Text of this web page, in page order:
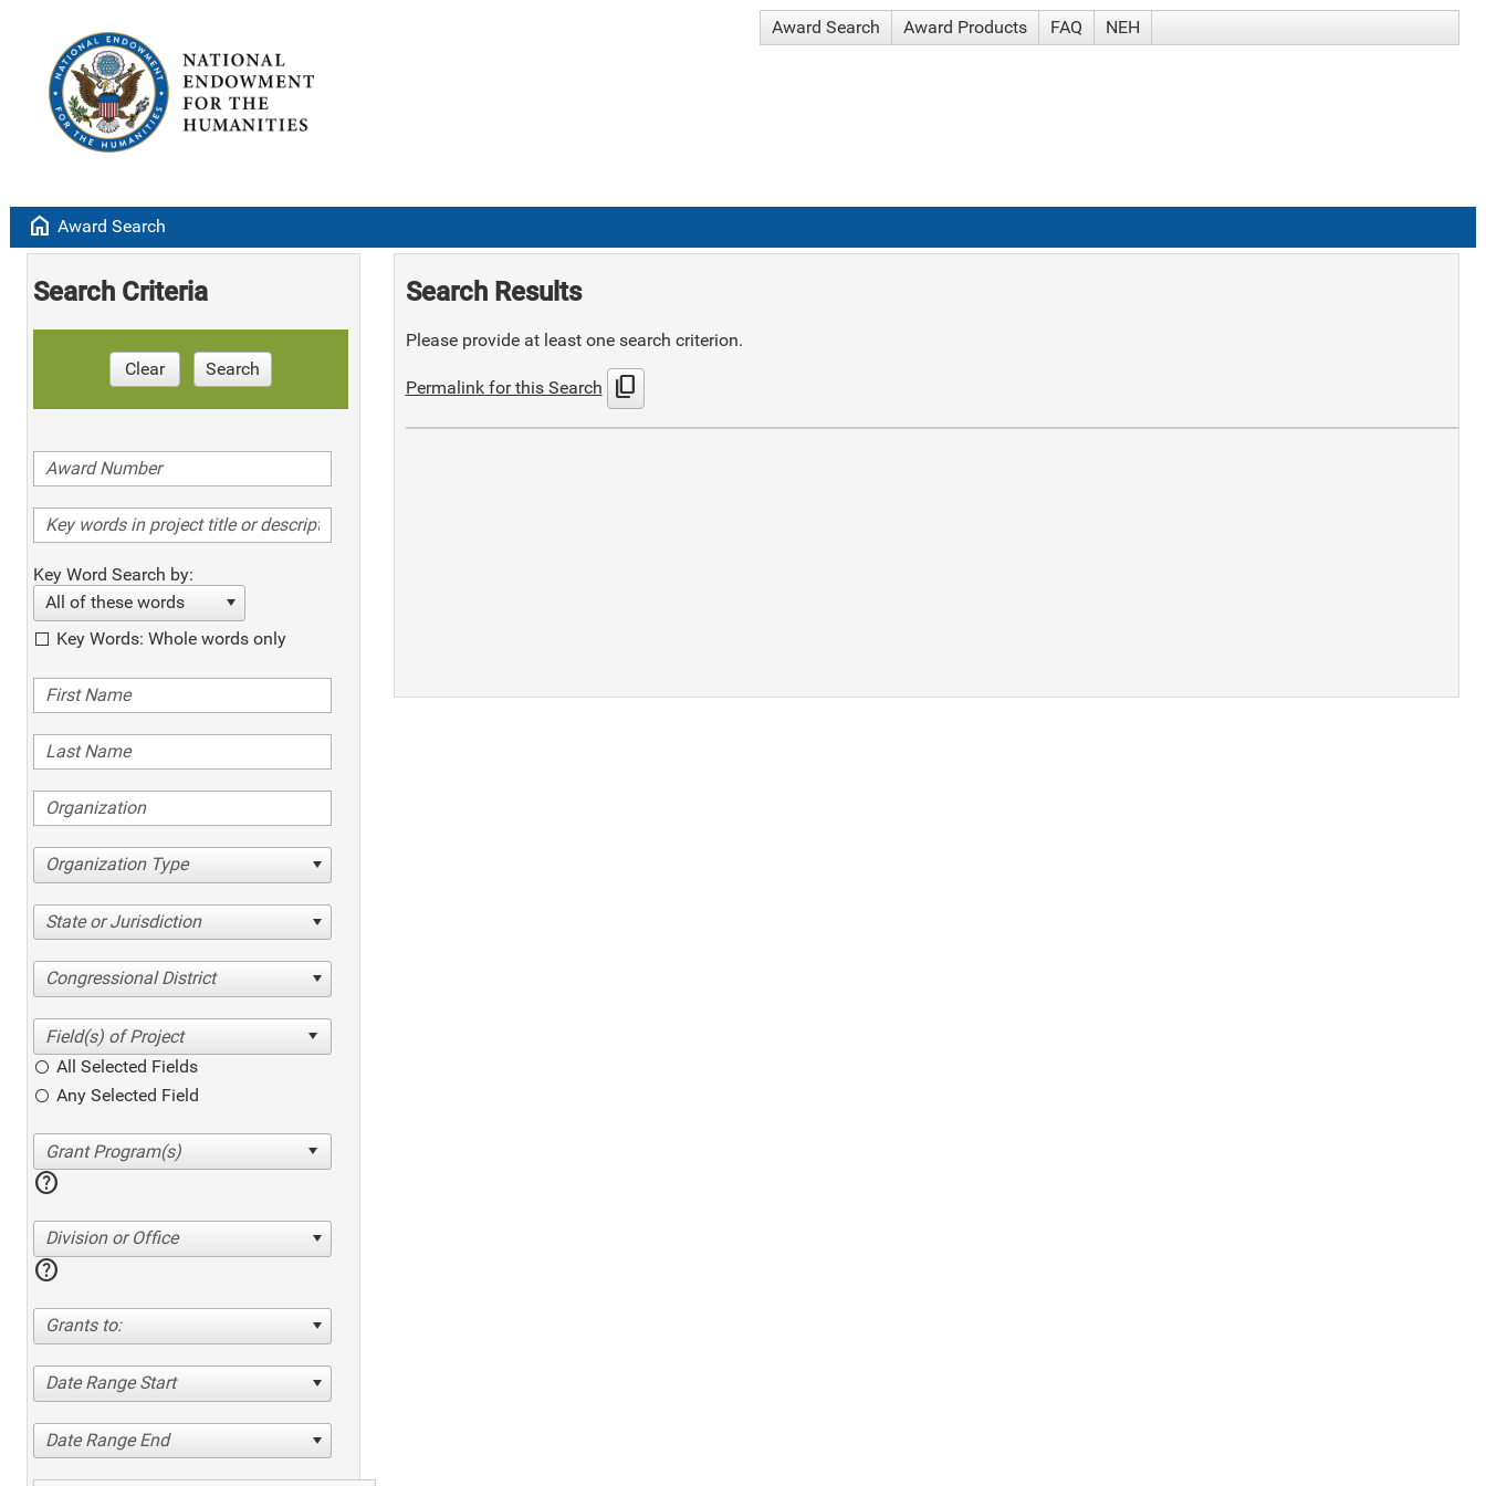
Award Search Award Products FAQ NEH
home Award Search
Search Criteria
Clear Search
Key Word Search by:
All of these words
Key Words: Whole words only
Organization Type
State or Jurisdiction
Congressional District
All Selected Fields
Any Selected Field
help
Division or Office
help
Grants to:
Date Range Start
Date Range End
Search Results
Please provide at least one search criterion.
Permalink for this Search content_copy